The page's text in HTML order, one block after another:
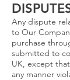
Any dispute
to Our
purchase
submitted to
UK, except
any manner